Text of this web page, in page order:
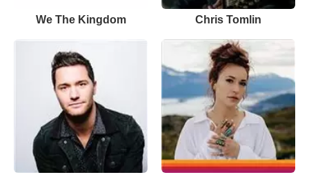
We The Kingdom Chris Tomlin